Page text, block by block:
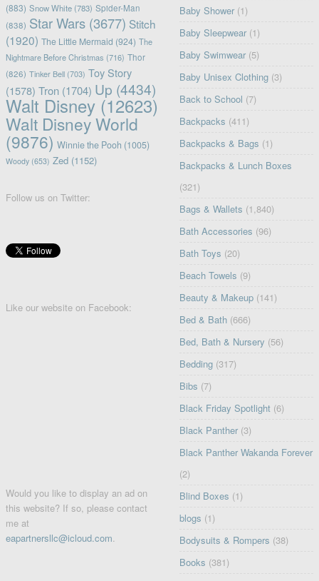
(883) Snow White(783) Spider-Man
(838) Star Wars(3677) Stitch
(1920) The Little Mermaid (924) The
Nightmare Before Christmas (716) Thor
(826) Tinker Bell(703) Toy Story
(1578) Tron(1704) Up (4434)
Walt Disney(12623)
Walt Disney World
(9876) Winnie the Pooh (1005)
Woody(653) Zed(1152)
Follow us on Twitter:
Like our website on Facebook:
Would you like to display an ad on
this website? If so, please contact
me at
eapartnersllc@icloud.com.
Baby Shower (1)
Baby Sleepwear (1)
Baby Swimwear (5)
Baby Unisex Clothing (3)
Back to School (7)
Backpacks (411)
Backpacks & Bags (1)
Backpacks & Lunch Boxes
(321)
Bags & Wallets (1,840)
Bath Accessories (96)
Bath Toys (20)
Beach Towels (9)
Beauty & Makeup (141)
Bed & Bath (666)
Bed, Bath & Nursery (56)
Bedding (317)
Bibs (7)
Black Friday Spotlight (6)
Black Panther (3)
Black Panther Wakanda Forever
(2)
Blind Boxes (1)
blogs (1)
Bodysuits & Rompers (38)
Books (381)